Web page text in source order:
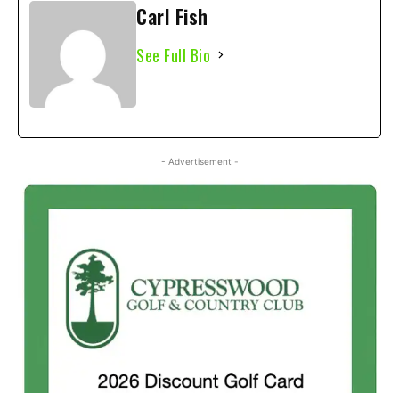
Carl Fish
See Full Bio
- Advertisement -